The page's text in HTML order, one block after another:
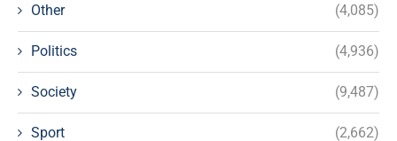
Other (4,085)
Politics (4,936)
Society (9,487)
Sport (2,662)